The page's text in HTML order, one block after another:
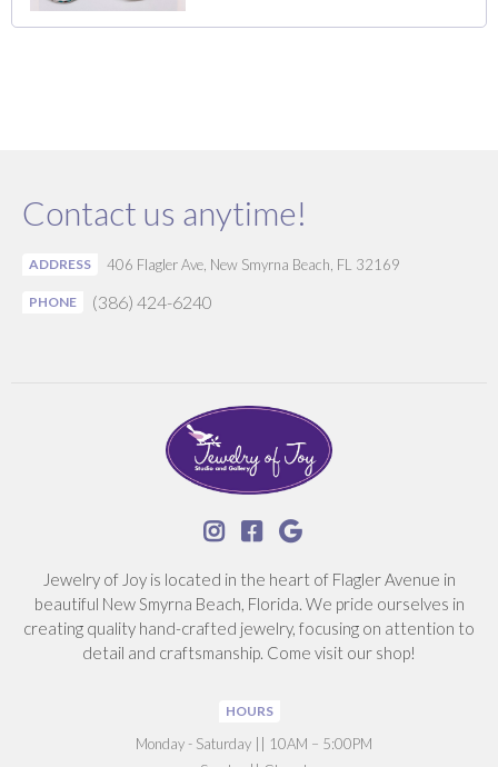
  
Jewelry of Joy is located in the heart of Flagler Avenue in
beautiful New Smyrna Beach, Florida. We pride ourselves in
creating quality hand-crafted jewelry, focusing on attention to
detail and craftsmanship. Come visit our shop!
HOURS
‍Monday - Saturday || 10AM – 5:00PM
Contact us anytime!
ADDRESS 406 Flagler Ave, New Smyrna Beach, FL 32169
PHONE (386) 424-6240